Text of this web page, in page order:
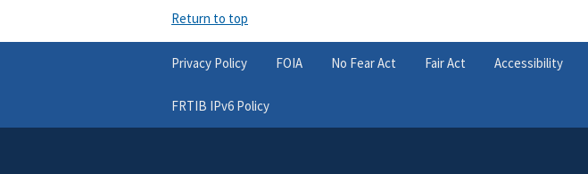
Return to top
Privacy Policy FOIA No Fear Act Fair Act Accessibility
FRTIB IPv6 Policy